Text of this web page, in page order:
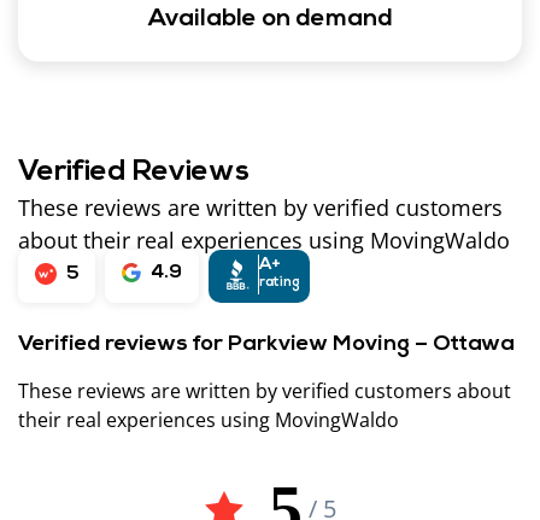
Available on demand
Verified Reviews
These reviews are written by verified customers
about their real experiences using MovingWaldo
5 4.9 A+
rating
Verified reviews for Parkview Moving – Ottawa
These reviews are written by verified customers about
their real experiences using MovingWaldo
/ 5